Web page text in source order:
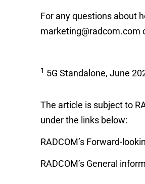
For any questions about
marketing@radcom.com
1 5G Standalone, June
The article is subject to
under the links below:
RADCOM’s Forward-
RADCOM’s General